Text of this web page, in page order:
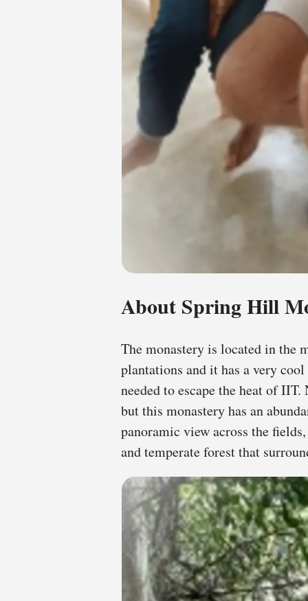
About Spring Hill
The monastery is located in the
plantations and it has a very
needed to escape the heat of
but this monastery has an
panoramic view across the
and temperate forest that